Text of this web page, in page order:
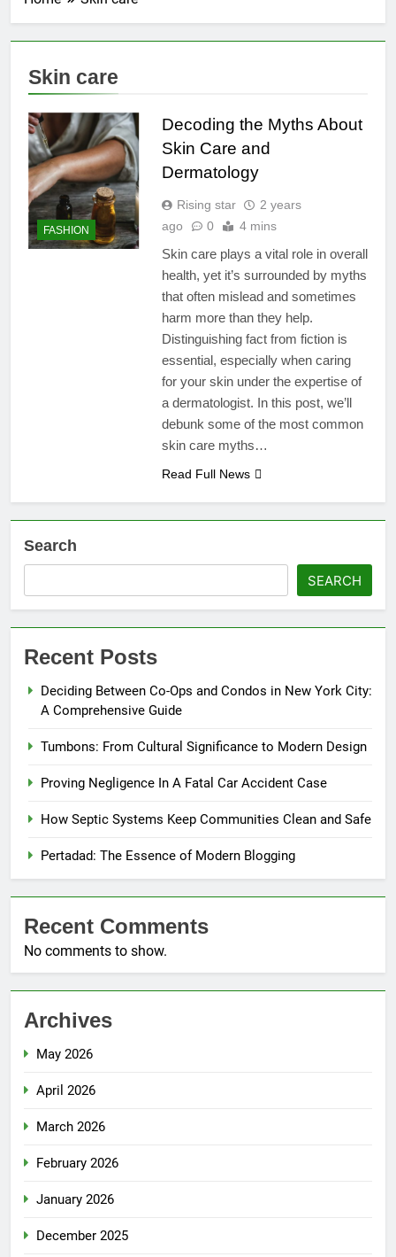
Skin care
FASHION
Decoding the Myths About
Skin Care and
Dermatology
Rising star
2 years
ago
0 4 mins
Skin care plays a vital role in overall
health, yet it’s surrounded by myths
that often mislead and sometimes
harm more than they help.
Distinguishing fact from fiction is
essential, especially when caring
for your skin under the expertise of
a dermatologist. In this post, we’ll
debunk some of the most common
skin care myths…
Read Full News
Search
SEARCH
Recent Posts
Deciding Between Co-Ops and Condos in New York City:
A Comprehensive Guide
Tumbons: From Cultural Significance to Modern Design
Proving Negligence In A Fatal Car Accident Case
How Septic Systems Keep Communities Clean and Safe
Pertadad: The Essence of Modern Blogging
Recent Comments
No comments to show.
Archives
May 2026
April 2026
March 2026
February 2026
January 2026
December 2025